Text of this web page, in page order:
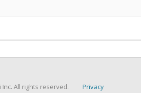
Inc. All rights reserved. Privacy